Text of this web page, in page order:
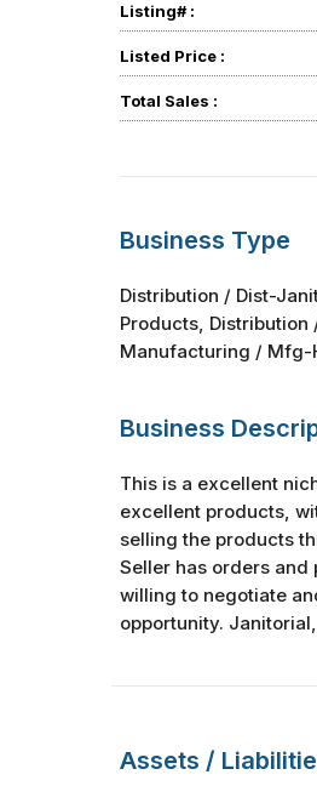
Listing# :
Listed Price :
Total Sales :
Business Type
Distribution / Dist-
Products,
Manufacturing / Mfg-
Business
This is a excellent
excellent products,
selling the products
Seller has orders
willing to negotiate
opportunity.
Assets /